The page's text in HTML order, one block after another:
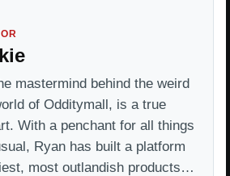
mastermind behind the weird
of Odditymall, is a true
With a penchant for all things
Ryan has built a platform
most outlandish products…